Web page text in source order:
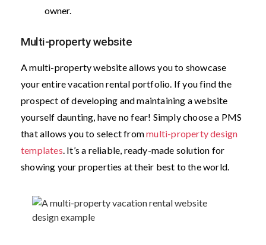
owner.
Multi-property website
A multi-property website allows you to showcase
your entire vacation rental portfolio. If you find the
prospect of developing and maintaining a website
yourself daunting, have no fear! Simply choose a PMS
that allows you to select frommulti-property design
templates . It’s a reliable, ready-made solution for
showing your properties at their best to the world.